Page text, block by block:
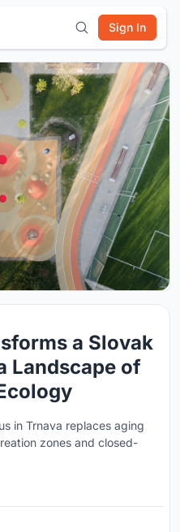
Sign In
a Slovak
Landscape of
in Trnava replaces aging
zones and closed-